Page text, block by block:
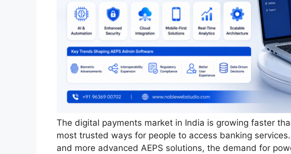
The digital payments market in India is growing faster
most trusted ways for people to access banking
and more advanced AEPS solutions, the demand for